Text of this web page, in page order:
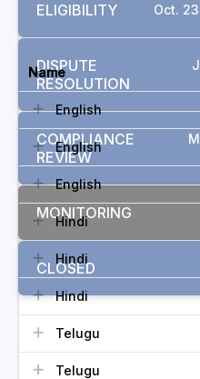
ELIGIBILITY Oct.
DISPUTE
RESOLUTION
COMPLIANCE
REVIEW
MONITORING
CLOSED
Name
English
English
English
Hindi
Hindi
Hindi
Telugu
Telugu